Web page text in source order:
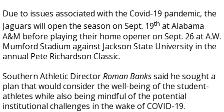
Due to issues associated with the Covid-19 pandemic, the
Jaguars will open the season on Sept. 19th at Alabama
A&M before playing their home opener on Sept. 26 at A.W.
Mumford Stadium against Jackson State University in the
annual Pete Richardson Classic.
Southern Athletic DirectorRoman Bankssaid he sought a
plan that would consider the well-being of the student-
athletes while also being mindful of the potential
institutional challenges in the wake of COVID-19.